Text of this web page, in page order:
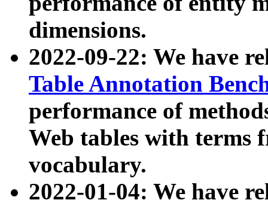
dimensions.
2022-09-22: We have
Table Annotation
performance of
Web tables with terms
vocabulary.
2022-01-04: We have